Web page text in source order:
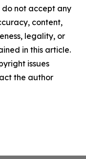
not accept any
content,
legality, or
in this article.
issues
the author